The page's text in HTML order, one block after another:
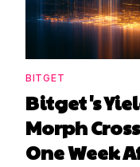
BITGET
Bitget's
Morph
One Week